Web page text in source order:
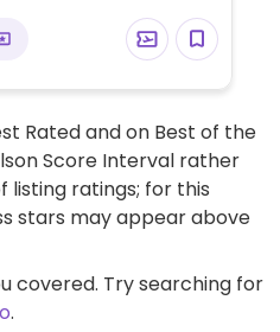
Rated and on Best of the
Score Interval rather
listing ratings; for this
stars may appear above
covered. Try searching for
.